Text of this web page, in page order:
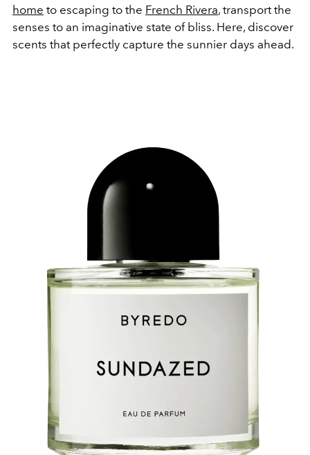
home to escaping to the French Rivera, transport the
senses to an imaginative state of bliss. Here, discover
scents that perfectly capture the sunnier days ahead.